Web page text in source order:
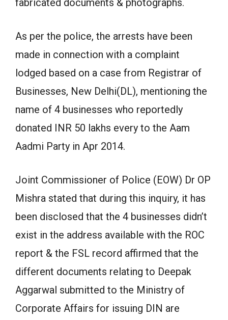
fabricated documents & photographs.
As per the police, the arrests have been
made in connection with a complaint
lodged based on a case from Registrar of
Businesses, New Delhi(DL), mentioning the
name of 4 businesses who reportedly
donated INR 50 lakhs every to the Aam
Aadmi Party in Apr 2014.
Joint Commissioner of Police (EOW) Dr OP
Mishra stated that during this inquiry, it has
been disclosed that the 4 businesses didn’t
exist in the address available with the ROC
report & the FSL record affirmed that the
different documents relating to Deepak
Aggarwal submitted to the Ministry of
Corporate Affairs for issuing DIN are